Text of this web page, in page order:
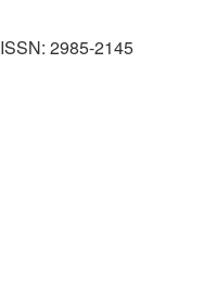
ISSN: 2985-2145